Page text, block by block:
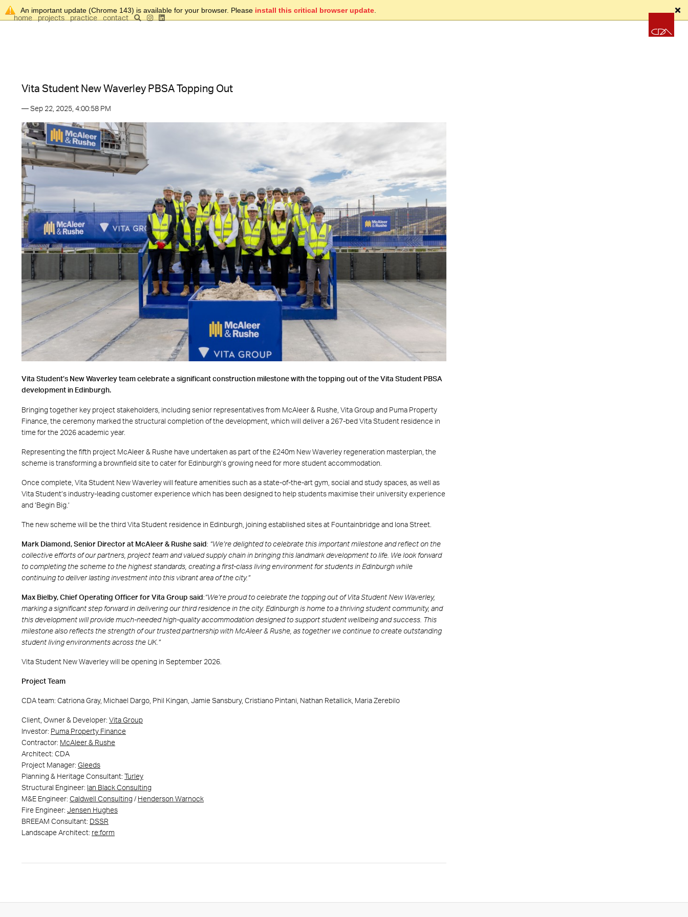
home projects practice contact
Vita Student New Waverley PBSA Topping Out
— Sep 22, 2025, 4:00:58 PM
Vita Student’s New Waverley team celebrate a significant construction milestone with the topping out of the Vita Student PBSA
development in Edinburgh.
Bringing together key project stakeholders, including senior representatives from McAleer & Rushe Vita Groupand Puma Property
Finance , the ceremony marked the structural completion of the development, which will deliver a 267-bed Vita Student residence in
time for the 2026 academic year.
Representing the fifth project McAleer & Rushe have undertaken as part of the £240m New Waverley regeneration masterplan, the
scheme is transforming a brownfield site to cater for Edinburgh’s growing need for more student accommodation.
Once complete, Vita Student New Waverley will feature amenities such as a state-of-the-art gym, social and study spaces, as well as
Vita Student’s industry-leading customer experience which has been designed to help students maximise their university experience
and ‘Begin Big.’
The new scheme will be the third Vita Student residence in Edinburgh, joining established sites at Fountainbridge and Iona Street.
Mark Diamond, Senior Director at McAleer & Rushe said: “We’re delighted to celebrate this important milestone and reflect on the
collective efforts of our partners, project team and valued supply chain in bringing this landmark development to life. We look forward
to completing the scheme to the highest standards, creating a first-class living environment for students in Edinburgh while
continuing to deliver lasting investment into this vibrant area of the city.”
Max Bielby, Chief Operating Officer for Vita Group said:“We’re proud to celebrate the topping out of Vita Student New Waverley,
marking a significant step forward in delivering our third residence in the city. Edinburgh is home to a thriving student community, and
this development will provide much-needed high-quality accommodation designed to support student wellbeing and success. This
milestone also reflects the strength of our trusted partnership with McAleer & Rushe, as together we continue to create outstanding
student living environments across the UK.”
Vita Student New Waverley will be opening in September 2026.
Project Team
CDA team: Catriona Gray, Michael Dargo, Phil Kingan, Jamie Sansbury, Cristiano Pintani, Nathan Retallick, Maria Zerebilo
Client, Owner & Developer: Vita Group
Investor: Puma Property Finance
Contractor: McAleer & Rushe
Architect: CDA
Project Manager: Gleeds
Planning & Heritage Consultant: Turley
Structural Engineer: Ian Black Consulting
M&E Engineer: Caldwell Consulting/ Henderson Warnock
Fire Engineer: Jensen Hughes
BREEAM Consultant: DSSR
Landscape Architect: re:form
An important update (Chrome 143) is available for your browser. Please install this critical browser update